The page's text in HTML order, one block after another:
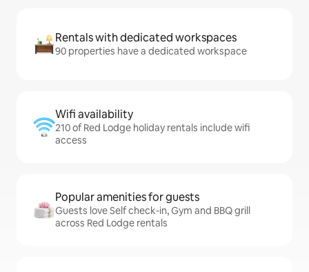
Rentals with dedicated workspaces
90 properties have a dedicated workspace
Wifi availability
210 of Red Lodge holiday rentals include wifi
access
Popular amenities for guests
Guests love Self check-in, Gym and BBQ grill
across Red Lodge rentals